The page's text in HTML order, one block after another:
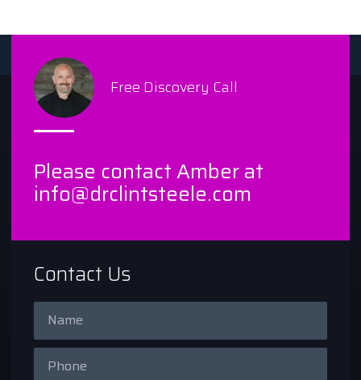
Free Discovery Call
Please contact Amber at
info@drclintsteele.com
Contact Us